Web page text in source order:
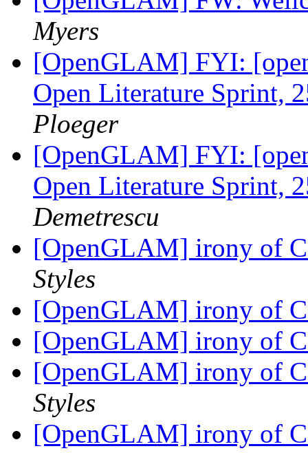
Myers
[OpenGLAM] FYI:
Open Literature Sprint,
Ploeger
[OpenGLAM] FYI:
Open Literature Sprint,
Demetrescu
[OpenGLAM] irony of
Styles
[OpenGLAM] irony of
[OpenGLAM] irony of
[OpenGLAM] irony of
Styles
[OpenGLAM] irony of